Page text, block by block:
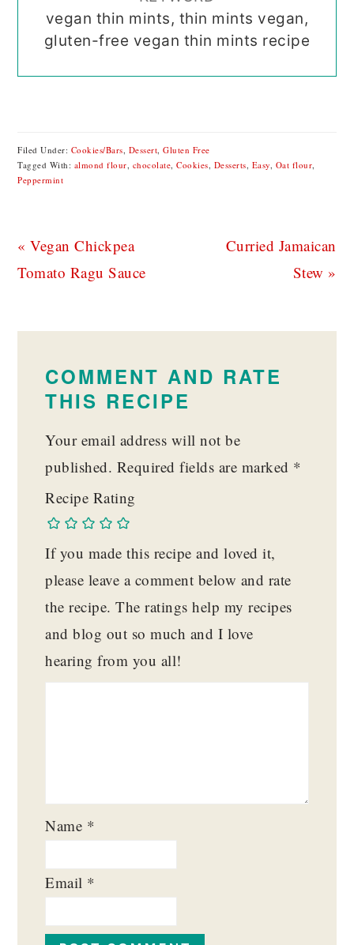
vegan thin mints, thin mints vegan,
gluten-free vegan thin mints recipe
Filed Under: Cookies/Bars Dessert ,Gluten Free
Tagged With: almond flour chocolate ,Cookies Desserts Easy Oat flour
Peppermint
Previous
Post:
« Vegan Chickpea
Tomato Ragu Sauce
Next
Curried Jamaican
Stew »
COMMENT AND RATE
THIS RECIPE
Your email address will not be
published. Required fields are marked *
Recipe Rating
If you made this recipe and loved it,
please leave a comment below and rate
the recipe. The ratings help my recipes
and blog out so much and I love
hearing from you all!
Name *
Email *